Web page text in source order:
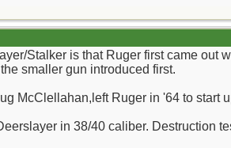
Stalker is that Ruger first came out
smaller gun introduced first.
McClellahan,left Ruger in '64 to start
in 38/40 caliber. Destruction